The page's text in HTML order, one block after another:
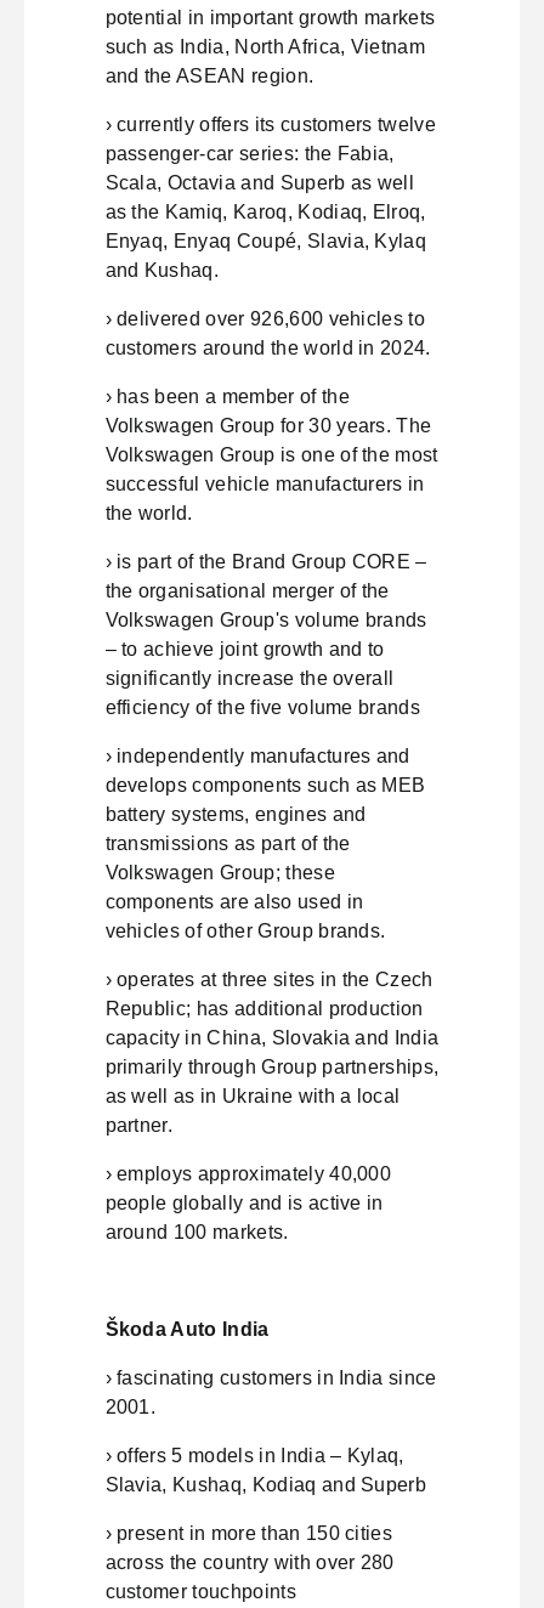
potential in important growth markets
such as India, North Africa, Vietnam
and the ASEAN region.
› currently offers its customers twelve
passenger-car series: the Fabia,
Scala, Octavia and Superb as well
as the Kamiq, Karoq, Kodiaq, Elroq,
Enyaq, Enyaq Coupé, Slavia, Kylaq
and Kushaq.
› delivered over 926,600 vehicles to
customers around the world in 2024.
› has been a member of the
Volkswagen Group for 30 years. The
Volkswagen Group is one of the most
successful vehicle manufacturers in
the world.
› is part of the Brand Group CORE –
the organisational merger of the
Volkswagen Group's volume brands
– to achieve joint growth and to
significantly increase the overall
efficiency of the five volume brands
› independently manufactures and
develops components such as MEB
battery systems, engines and
transmissions as part of the
Volkswagen Group; these
components are also used in
vehicles of other Group brands.
› operates at three sites in the Czech
Republic; has additional production
capacity in China, Slovakia and India
primarily through Group partnerships,
as well as in Ukraine with a local
partner.
› employs approximately 40,000
people globally and is active in
around 100 markets.
Škoda Auto India
› fascinating customers in India since
2001.
› offers 5 models in India – Kylaq,
Slavia, Kushaq, Kodiaq and Superb
› present in more than 150 cities
across the country with over 280
customer touchpoints